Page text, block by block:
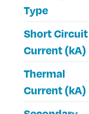
Type
Short Circuit
Current (kA)
Thermal
Current (kA)